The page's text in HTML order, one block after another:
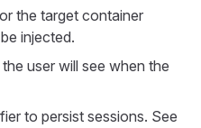
the target container
injected.
user will see when the
to persist sessions. See